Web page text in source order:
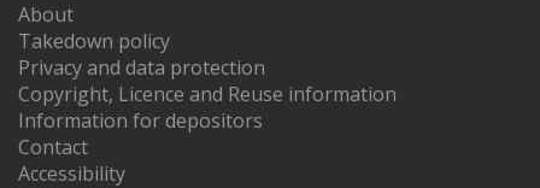
About
Takedown policy
Privacy and data protection
Copyright, Licence and Reuse information
Information for depositors
Contact
Accessibility